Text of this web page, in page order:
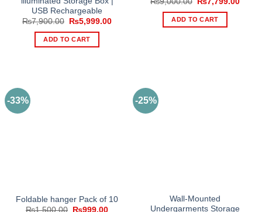
USB Rechargeable
₨7,900.00
Original
was:
₨7,900.00.
₨5,999.00Current
ADD TO CART
was:
₨9,000.00.
ADD TO CART
-33%
Foldable hanger Pack of 10
₨1,500.00
Original
₨999.00Current
-25%
Wall-Mounted
Undergarments Storage